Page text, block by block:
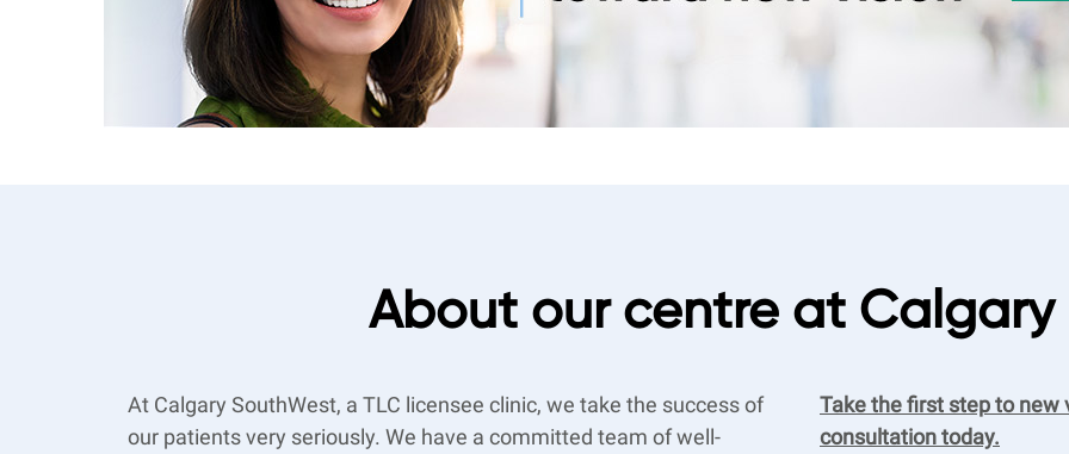
About our centre at Calgary
At Calgary SouthWest, a TLC licensee clinic, we take the success of
our patients very seriously. We have a committed team of well-
Take the first step to new
consultation today.